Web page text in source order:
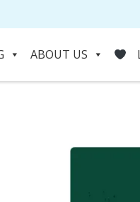
ABOUT US